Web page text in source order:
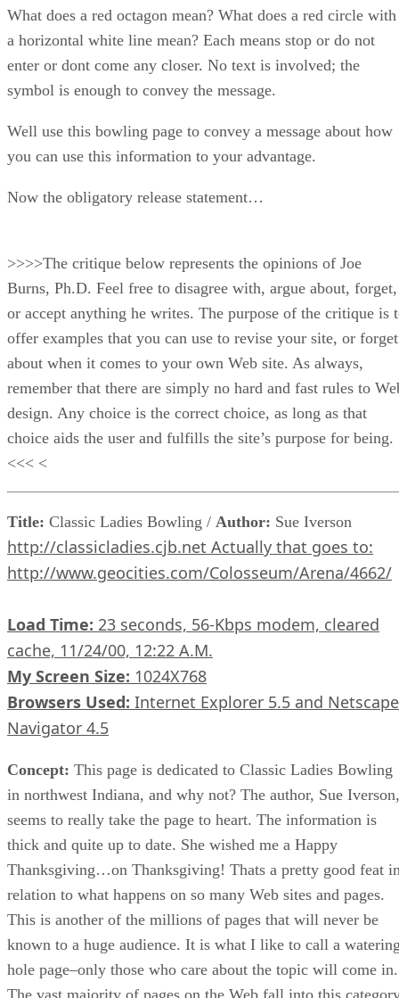
What does a red octagon mean? What does a red circle with
a horizontal white line mean? Each means stop or do not
enter or dont come any closer. No text is involved; the
symbol is enough to convey the message.
Well use this bowling page to convey a message about how
you can use this information to your advantage.
Now the obligatory release statement…
>>>>The critique below represents the opinions of Joe
Burns, Ph.D. Feel free to disagree with, argue about, forget,
or accept anything he writes. The purpose of the critique is
offer examples that you can use to revise your site, or forget
about when it comes to your own Web site. As always,
remember that there are simply no hard and fast rules to
design. Any choice is the correct choice, as long as that
choice aids the user and fulfills the site’s purpose for being.
<<< <
Title: Classic Ladies Bowling / Author: Sue Iverson
http://classicladies.cjb.net Actually that goes to:
http://www.geocities.com/Colosseum/Arena/4662/
Load Time: 23 seconds, 56-Kbps modem, cleared
cache, 11/24/00, 12:22 A.M.
My Screen Size: 1024X768
Browsers Used: Internet Explorer 5.5 and Netscape
Navigator 4.5
Concept: This page is dedicated to Classic Ladies Bowling
in northwest Indiana, and why not? The author, Sue Iverson,
seems to really take the page to heart. The information is
thick and quite up to date. She wished me a Happy
Thanksgiving…on Thanksgiving! Thats a pretty good feat
relation to what happens on so many Web sites and pages.
This is another of the millions of pages that will never be
known to a huge audience. It is what I like to call a
hole page–only those who care about the topic will come in.
The vast majority of pages on the Web fall into this